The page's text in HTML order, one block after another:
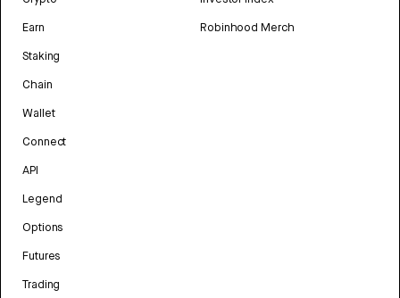
Earn
Staking
Chain
Wallet
Connect
API
Legend
Options
Futures
Trading
Robinhood Merch